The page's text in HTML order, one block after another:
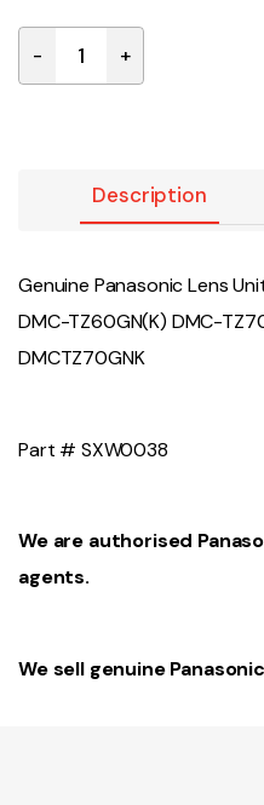
SXW0038 | GENUINE
- +
Description
Genuine Panasonic Lens
DMC-TZ60GN(K) DMC-
DMCTZ70GNK
Part # SXW0038
We are authorised
agents.
We sell genuine